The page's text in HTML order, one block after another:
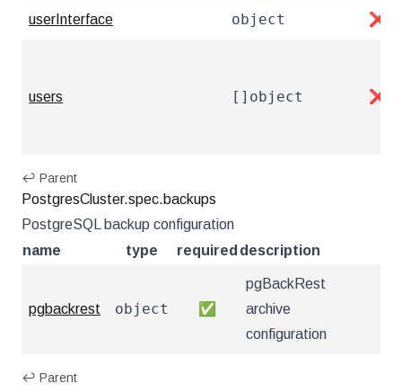
userInterface object ❌
users []object ❌
↩ Parent
PostgresCluster.spec.backups
PostgreSQL backup configuration
name
type required description
pgbackrest object ✅
pgBackRest
archive
configuration
↩ Parent